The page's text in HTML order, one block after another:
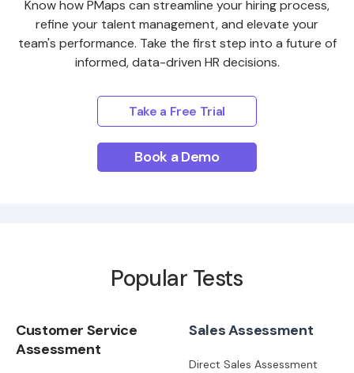
Know how PMaps can streamline your hiring process,
refine your talent management, and elevate your
team's performance. Take the first step into a future of
informed, data-driven HR decisions.
Take a Free Trial
Book a Demo
Popular Tests
Customer Service
Assessment
Sales Assessment
Direct Sales Assessment